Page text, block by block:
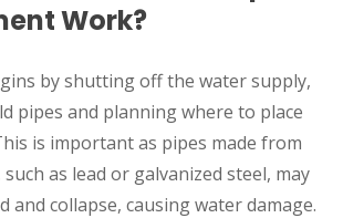
Work?
by shutting off the water supply,
pipes and planning where to place
is important as pipes made from
as lead or galvanized steel, may
and collapse, causing water damage.